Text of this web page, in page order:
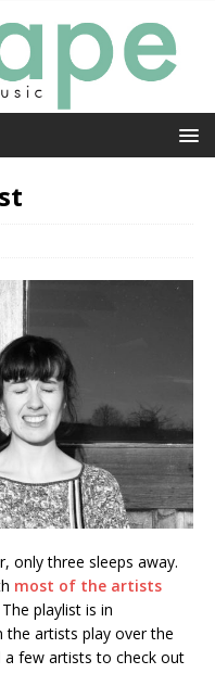
only three sleeps away.
most of the artists
playlist is in
the artists play over the
a few artists to check out